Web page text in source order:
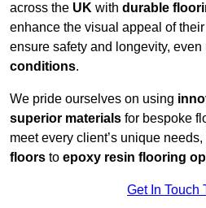
across the UK with durable
enhance the visual appeal of
ensure safety and longevity, even
conditions.
We pride ourselves on using
superior materials for bespoke
meet every client’s unique needs,
floors to epoxy resin flooring
Get In Touch